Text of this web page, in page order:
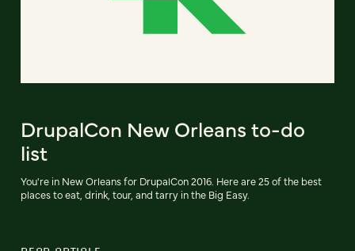
DrupalCon New Orleans to-do
list
You're in New Orleans for DrupalCon 2016. Here are 25 of the best
places to eat, drink, tour, and tarry in the Big Easy.